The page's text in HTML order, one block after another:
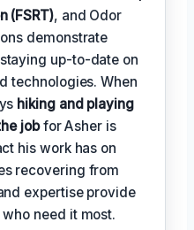
(FSRT), and Odor
demonstrate
up-to-date on
technologies. When
hiking and playing
jobfor Asher is
his work has on
recovering from
expertise provide
need it most.